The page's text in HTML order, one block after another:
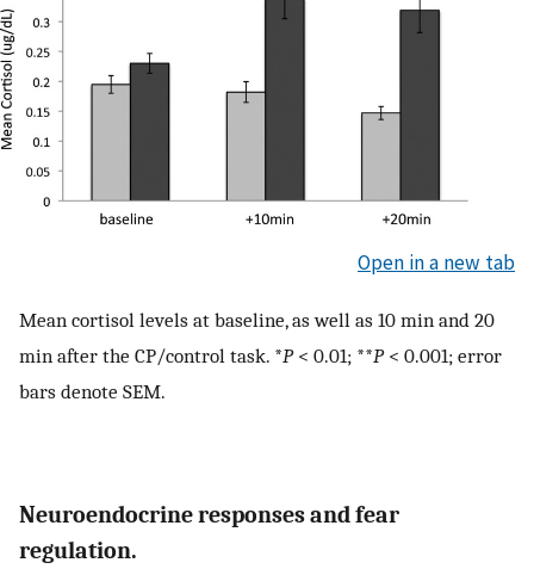
Open in a new tab
Mean cortisol levels at baseline, as well as 10 min and 20
min after the CP/control task. *P< 0.01; **P< 0.001; error
bars denote SEM.
Neuroendocrine responses and fear
regulation.